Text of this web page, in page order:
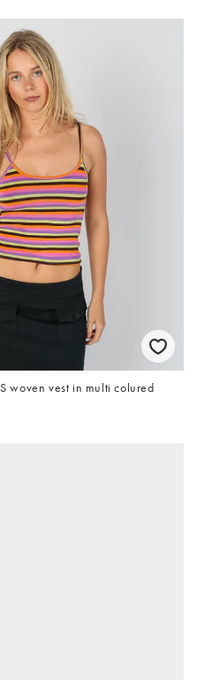
woven vest in multi colured